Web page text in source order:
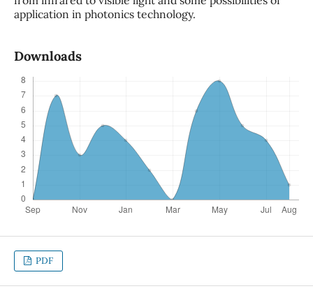
application in photonics technology.
Downloads
PDF